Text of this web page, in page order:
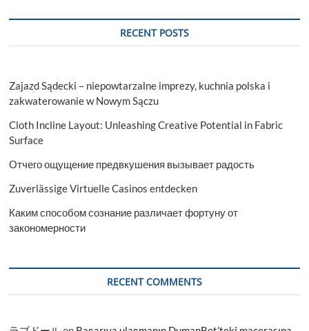
RECENT POSTS
Zajazd Sądecki – niepowtarzalne imprezy, kuchnia polska i
zakwaterowanie w Nowym Sączu
Cloth Incline Layout: Unleashing Creative Potential in Fabric
Surface
Отчего ощущение предвкушения вызывает радость
Zuverlässige Virtuelle Casinos entdecken
Каким способом сознание различает фортуну от
закономерности
RECENT COMMENTS